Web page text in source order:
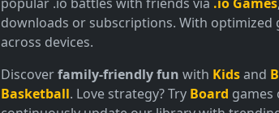
downloads or subscriptions. With optimized
across devices.
Discoverfamily-friendly fun with Kidsand
Basketball. Love strategy? Try Board games